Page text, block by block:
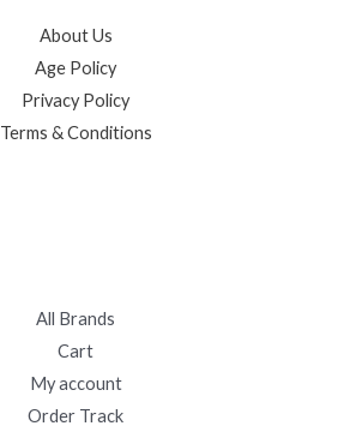
About Us
Age Policy
Privacy Policy
Terms & Conditions
All Brands
Cart
My account
Order Track